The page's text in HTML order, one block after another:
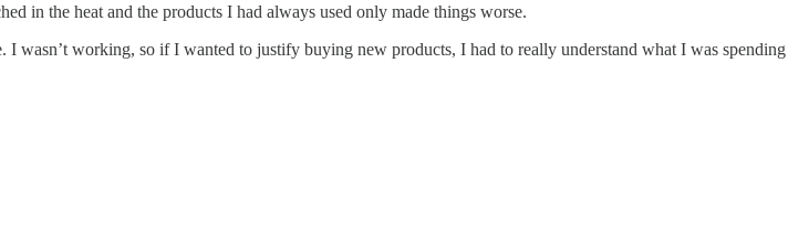
in the heat and the products I had always used only made things worse.
wasn’t working, so if I wanted to justify buying new products, I had to really understand what I was spending